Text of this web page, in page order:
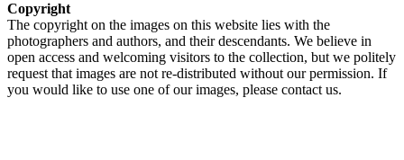
Copyright
The copyright on the images on this website lies with the
photographers and authors, and their descendants. We believe in
open access and welcoming visitors to the collection, but we politely
request that images are not re-distributed without our permission. If
you would like to use one of our images, please contact us.